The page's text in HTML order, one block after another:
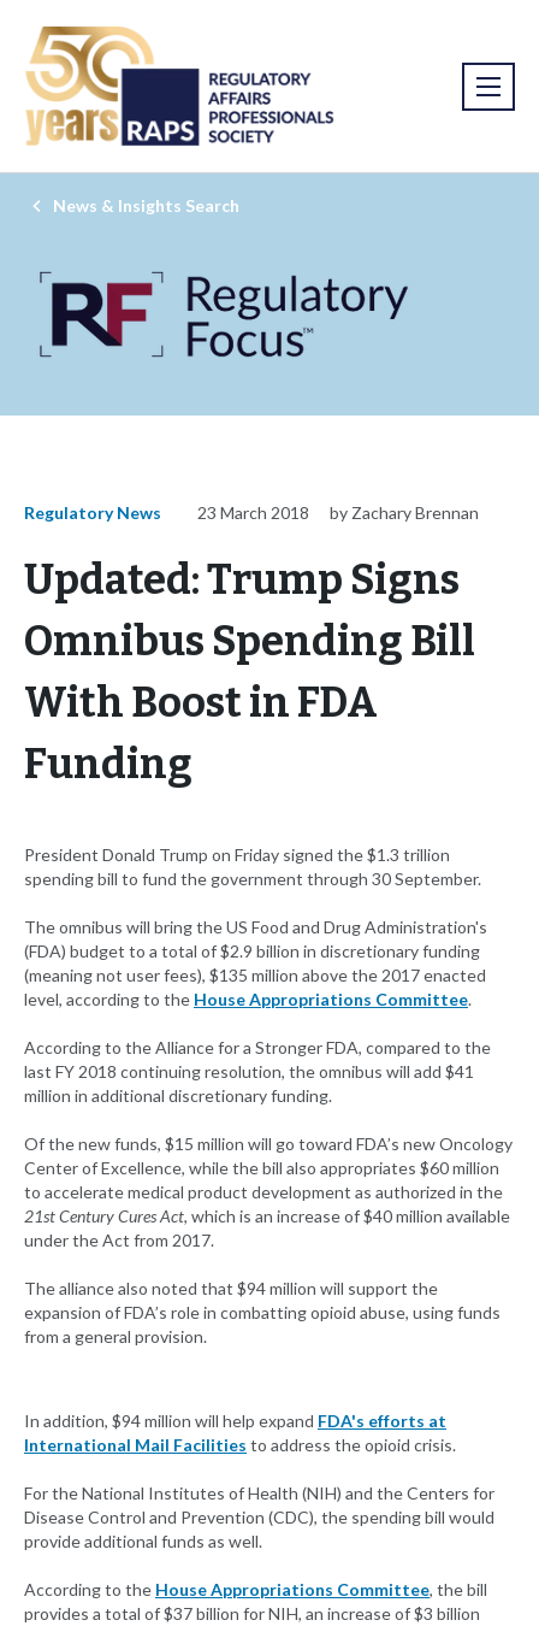
News & Insights Search
Regulatory News 23 March 2018 by Zachary Brennan
Updated: Trump Signs
Omnibus Spending Bill
With Boost in FDA
Funding
President Donald Trump on Friday signed the $1.3 trillion
spending bill to fund the government through 30 September.
The omnibus will bring the US Food and Drug Administration's
(FDA) budget to a total of $2.9 billion in discretionary funding
(meaning not user fees), $135 million above the 2017 enacted
level, according to the House Appropriations Committee.
According to the Alliance for a Stronger FDA, compared to the
last FY 2018 continuing resolution, the omnibus will add $41
million in additional discretionary funding.
Of the new funds, $15 million will go toward FDA’s new Oncology
Center of Excellence, while the bill also appropriates $60 million
to accelerate medical product development as authorized in the
21st Century Cures Act, which is an increase of $40 million available
under the Act from 2017.
The alliance also noted that $94 million will support the
expansion of FDA’s role in combatting opioid abuse, using funds
from a general provision.
In addition, $94 million will help expand FDA's efforts at
International Mail Facilities to address the opioid crisis.
For the National Institutes of Health (NIH) and the Centers for
Disease Control and Prevention (CDC), the spending bill would
provide additional funds as well.
According to the House Appropriations Committee, the bill
provides a total of $37 billion for NIH, an increase of $3 billion